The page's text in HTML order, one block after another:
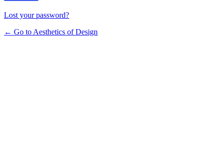
Lost your password?
← Go to Aesthetics of Design